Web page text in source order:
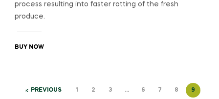
process resulting into faster rotting of the fresh
produce.
BUY NOW
PREVIOUS 1 2 3 … 6 7 8 9